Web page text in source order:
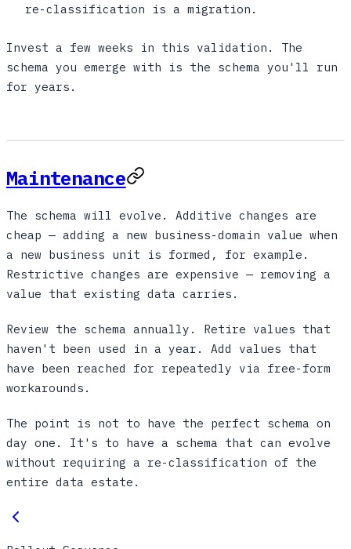
re-classification is a migration.
Invest a few weeks in this validation. The
schema you emerge with is the schema you'll run
for years.
Maintenance
The schema will evolve. Additive changes are
cheap — adding a new business-domain value when
a new business unit is formed, for example.
Restrictive changes are expensive — removing a
value that existing data carries.
Review the schema annually. Retire values that
haven't been used in a year. Add values that
have been reached for repeatedly via free-form
workarounds.
The point is not to have the perfect schema on
day one. It's to have a schema that can evolve
without requiring a re-classification of the
entire data estate.